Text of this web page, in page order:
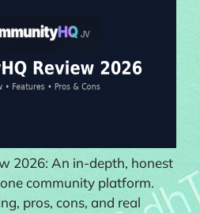
2026: An in-depth, honest
community platform.
pros, cons, and real